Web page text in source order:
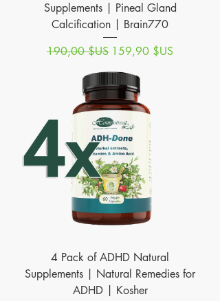
Supplements | Pineal Gland
Calcification | Brain770
Prix original
190,00 $US Prix promotionnel
159,90 $US
4 Pack of ADHD Natural
Supplements | Natural Remedies for
ADHD | Kosher